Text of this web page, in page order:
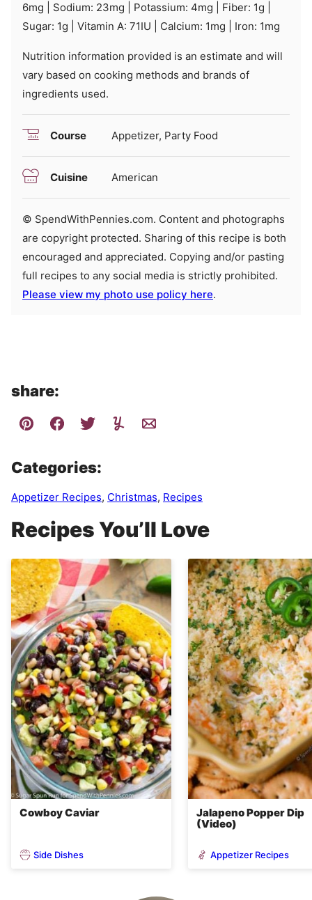
6mg Sodium: 23mg Potassium: 4mg Fiber: 1g
Sugar: 1g Vitamin A: 71IU Calcium: 1mg Iron: 1mg
Nutrition information provided is an estimate and will
vary based on cooking methods and brands of
ingredients used.
Course Appetizer, Party Food
Cuisine American
© SpendWithPennies.com. Content and photographs
are copyright protected. Sharing of this recipe is both
encouraged and appreciated. Copying and/or pasting
full recipes to any social media is strictly prohibited.
Please view my photo use policy here.
share:
Categories:
Appetizer Recipes, Christmas, Recipes
Recipes You’ll Love
Cowboy Caviar
Side Dishes
Jalapeno Popper Dip
(Video)
Appetizer Recipes